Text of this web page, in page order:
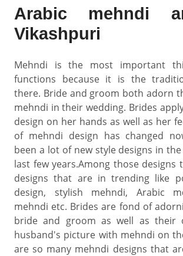
Arabic mehndi
Vikashpuri
Mehndi is the most important
functions because it is the
there. Bride and groom both adorn
mehndi in their wedding. Brides
design on her hands as well as her
of mehndi design has changed
been a lot of new style designs in
last few years.Among those designs
designs that are in trending like
design, stylish mehndi, Arabic
mehndi etc. Brides are fond of
bride and groom as well as their
husband's picture with mehndi on
are so many mehndi designs that